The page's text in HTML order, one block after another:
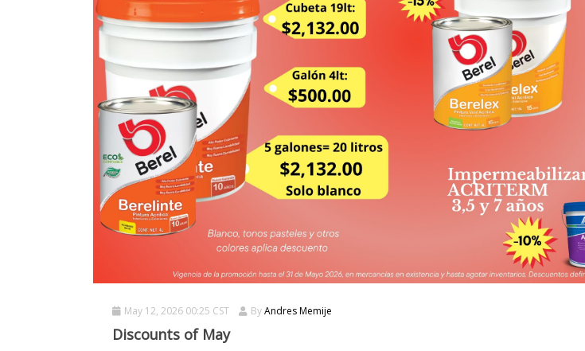
May 12, 2026 00:25 CST ByAndres Memije
Discounts of May